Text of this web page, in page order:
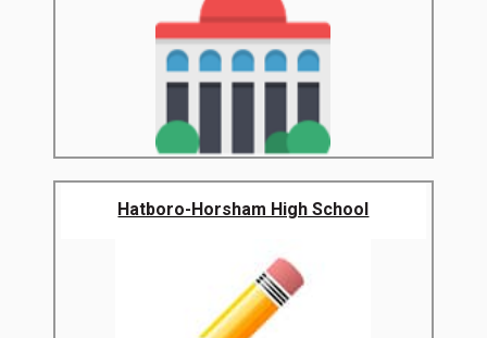
Hatboro-Horsham High School